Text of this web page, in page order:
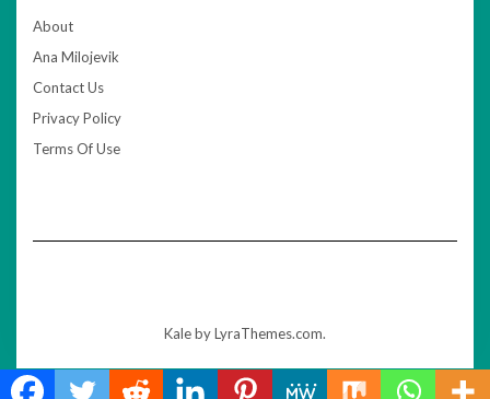
About
Ana Milojevik
Contact Us
Privacy Policy
Terms Of Use
Kaleby LyraThemes.com.